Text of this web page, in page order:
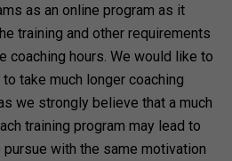
as an online program as it
training and other requirements
coaching hours. We would like to
take much longer coaching
we strongly believe that a much
training program may lead to
with the same motivation